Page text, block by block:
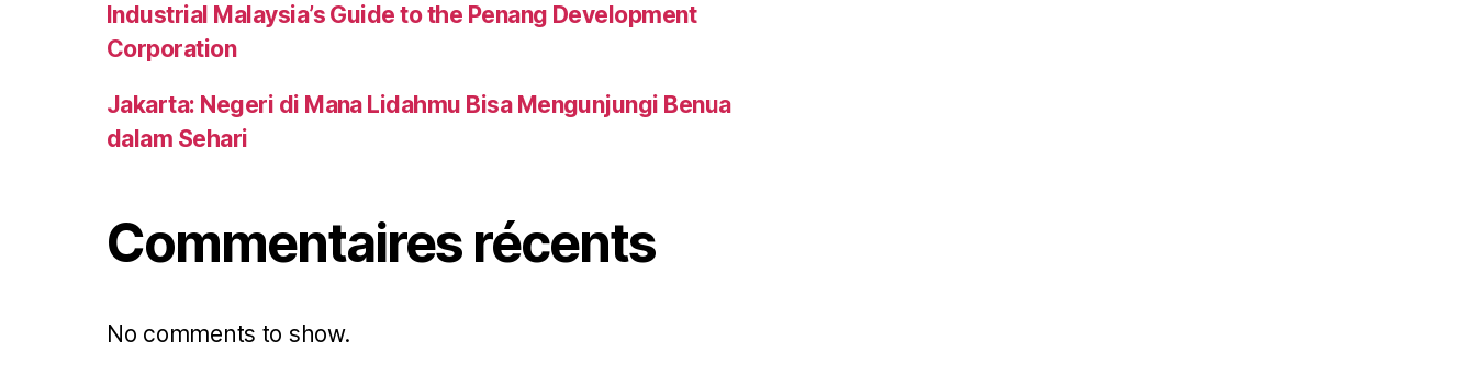
Industrial Malaysia’s Guide to the Penang Development
Corporation
Jakarta: Negeri di Mana Lidahmu Bisa Mengunjungi Benua
dalam Sehari
Commentaires récents
No comments to show.